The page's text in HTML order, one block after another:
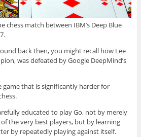
chess match between IBM’s Deep Blue
back then, you might recall how Lee
was defeated by Google DeepMind’s
game that is significantly harder for
educated to play Go, not by merely
the very best players, but by learning
by repeatedly playing against itself.